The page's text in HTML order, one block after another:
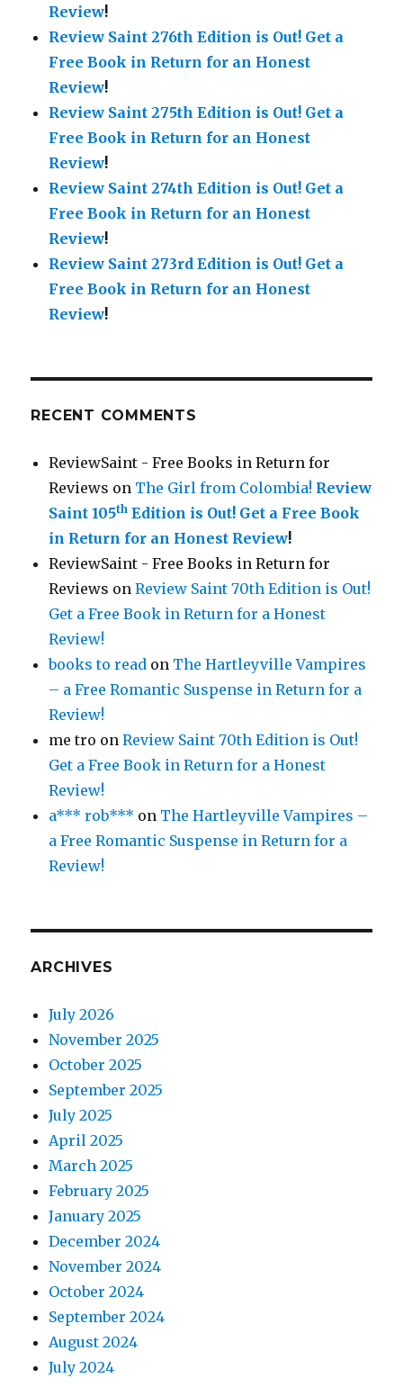
Review!
Review Saint 276th Edition is Out! Get a
Free Book in Return for an Honest
Review!
Review Saint 275th Edition is Out! Get a
Free Book in Return for an Honest
Review!
Review Saint 274th Edition is Out! Get a
Free Book in Return for an Honest
Review!
Review Saint 273rd Edition is Out! Get a
Free Book in Return for an Honest
Review!
RECENT COMMENTS
ReviewSaint - Free Books in Return for
Reviews on The Girl from Colombia! Review
Saint 105th Edition is Out! Get a Free Book
in Return for an Honest Review!
ReviewSaint - Free Books in Return for
Reviews onReview Saint 70th Edition is Out!
Get a Free Book in Return for a Honest
Review!
books to read on The Hartleyville Vampires
– a Free Romantic Suspense in Return for a
Review!
me tro onReview Saint 70th Edition is Out!
Get a Free Book in Return for a Honest
Review!
a*** rob*** on The Hartleyville Vampires –
a Free Romantic Suspense in Return for a
Review!
ARCHIVES
July 2026
November 2025
October 2025
September 2025
July 2025
April 2025
March 2025
February 2025
January 2025
December 2024
November 2024
October 2024
September 2024
August 2024
July 2024